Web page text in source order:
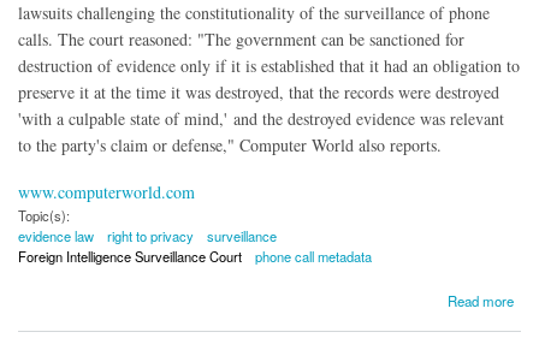
lawsuits challenging the constitutionality of the surveillance of phone
calls. The court reasoned: "The government can be sanctioned for
destruction of evidence only if it is established that it had an obligation to
preserve it at the time it was destroyed, that the records were destroyed
'with a culpable state of mind,' and the destroyed evidence was relevant
to the party's claim or defense," Computer World also reports.
www.computerworld.com
Topic(s):
evidence law
right to privacy
surveillance
Foreign Intelligence Surveillance Court
phone call metadata
Read more
about Court Rejects Holding Phone Records as Evidence in Privacy Civil Suits